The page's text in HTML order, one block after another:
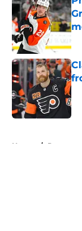
Home / Rumors